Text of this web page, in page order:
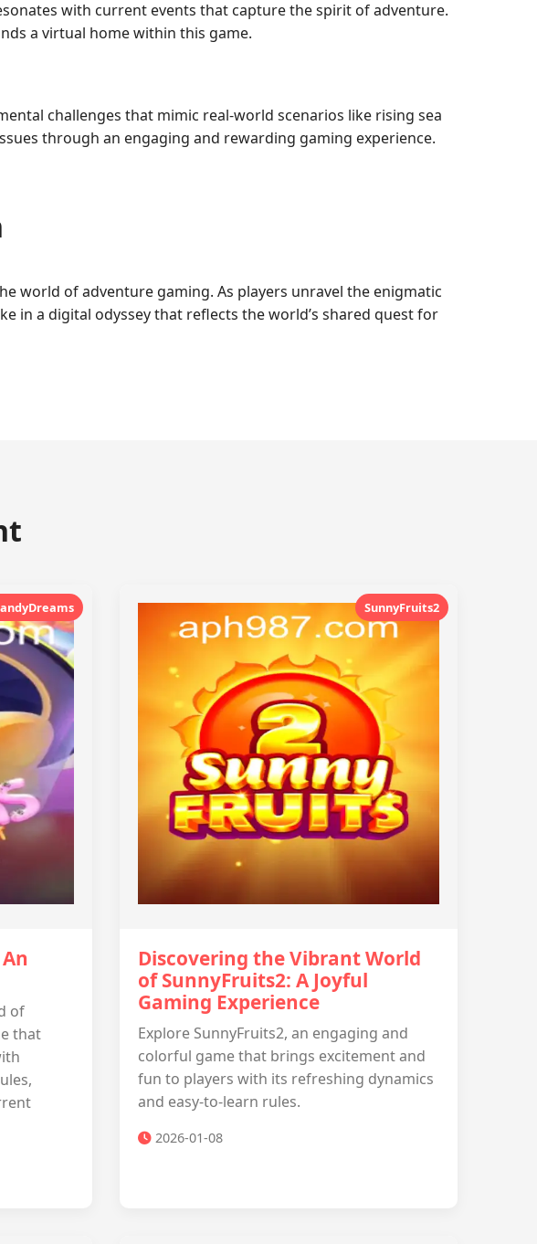
with current events that capture the spirit of adventure.
a virtual home within this game.
challenges that mimic real-world scenarios like rising sea
through an engaging and rewarding gaming experience.
world of adventure gaming. As players unravel the enigmatic
in a digital odyssey that reflects the world’s shared quest for
of
that
SunnyFruits2
Discovering the Vibrant World
of SunnyFruits2: A Joyful
Gaming Experience
Explore SunnyFruits2, an engaging and
colorful game that brings excitement and
fun to players with its refreshing dynamics
and easy-to-learn rules.
2026-01-08